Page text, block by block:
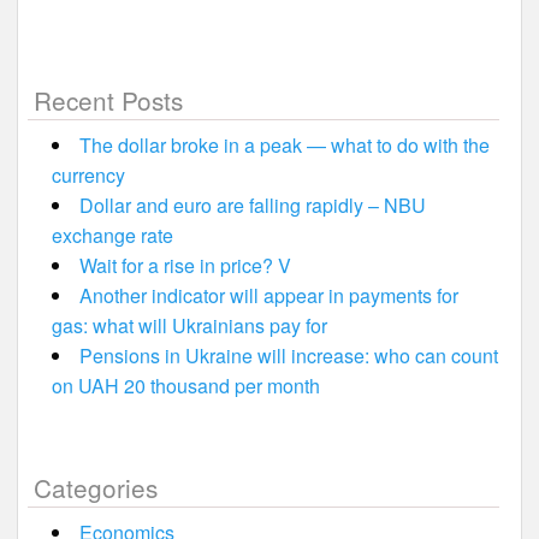
Recent Posts
The dollar broke in a peak — what to do with the
currency
Dollar and euro are falling rapidly – NBU
exchange rate
Wait for a rise in price? V
Another indicator will appear in payments for
gas: what will Ukrainians pay for
Pensions in Ukraine will increase: who can count
on UAH 20 thousand per month
Categories
Economics